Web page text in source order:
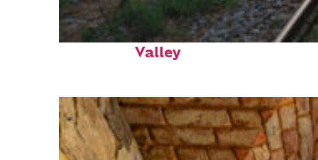
Perfect weekend in Napa
Valley